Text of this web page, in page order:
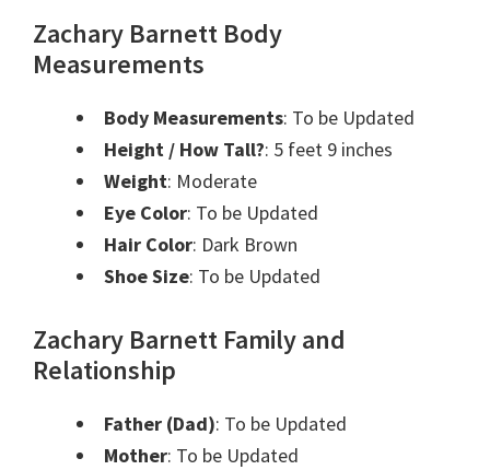
Zachary Barnett Body
Measurements
Body Measurements: To be Updated
Height / How Tall?: 5 feet 9 inches
Weight: Moderate
Eye Color: To be Updated
Hair Color: Dark Brown
Shoe Size: To be Updated
Zachary Barnett Family and
Relationship
Father (Dad): To be Updated
Mother: To be Updated